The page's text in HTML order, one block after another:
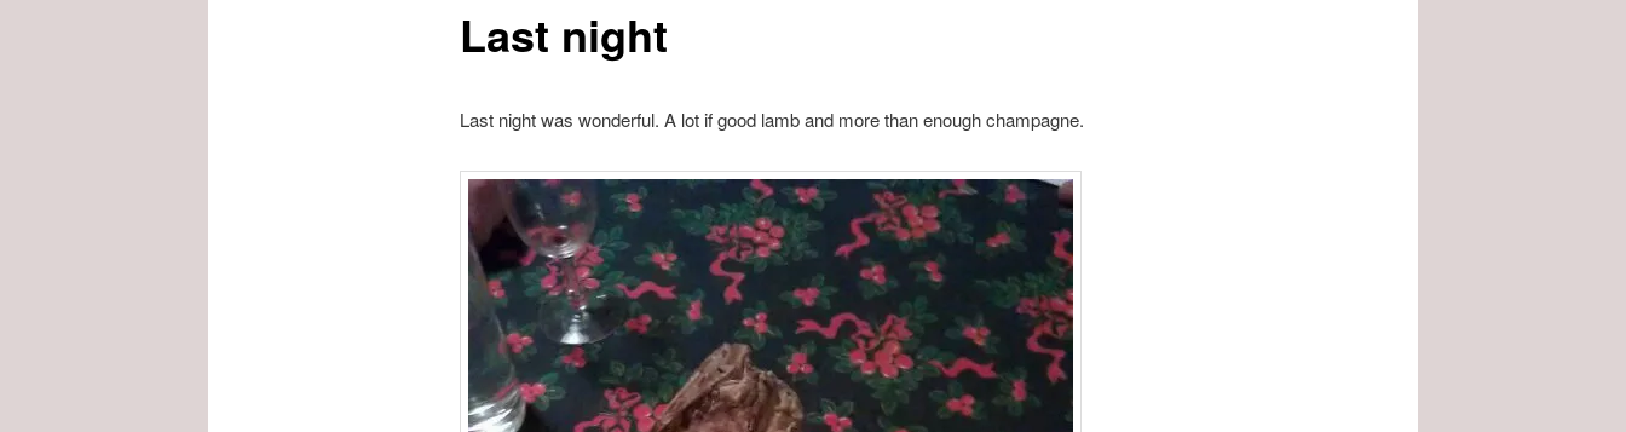
Last night
Last night was wonderful. A lot if good lamb and more than enough champagne.